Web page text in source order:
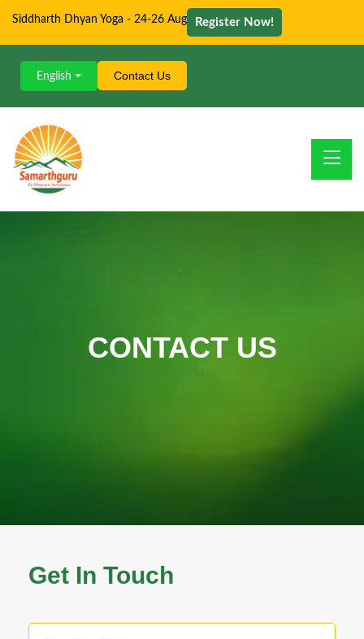
Siddharth Dhyan Yoga - 24-26 Aug Register Now!
English Contact Us
CONTACT US
Get In Touch